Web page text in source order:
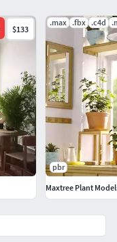
$133
.max .fbx .c4d
pbr
Maxtree Plant